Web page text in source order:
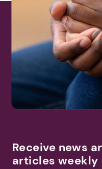
Receive news
articles weekly